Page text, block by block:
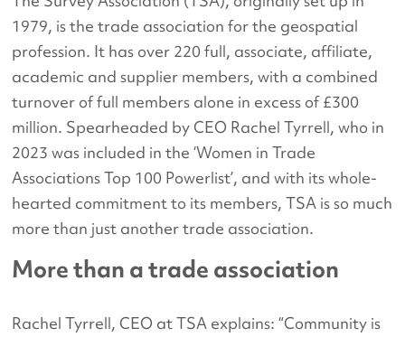
1979, is the trade association for the geospatial
profession. It has over 220 full, associate, affiliate,
academic and supplier members, with a combined
turnover of full members alone in excess of £300
million. Spearheaded by CEO Rachel Tyrrell, who in
2023 was included in the ‘Women in Trade
Associations Top 100 Powerlist’, and with its whole-
hearted commitment to its members, TSA is so much
more than just another trade association.
More than a trade association
Rachel Tyrrell, CEO at TSA explains: “Community is